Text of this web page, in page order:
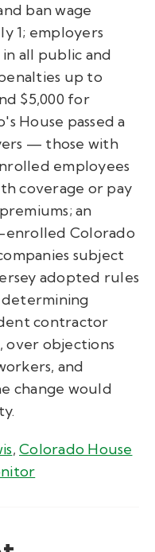
ban wage
1; employers
in all public and
up to
$5,000 for
House passed a
— those with
employees
coverage or pay
an
enrolled Colorado
subject
adopted rules
contractor
over objections
and
change would
, Colorado House